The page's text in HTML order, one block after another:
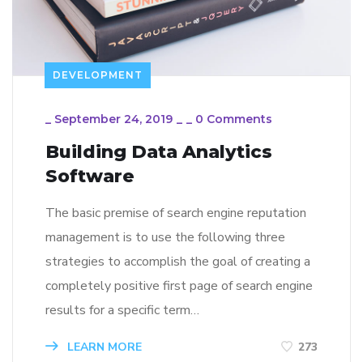
DEVELOPMENT
_ September 24, 2019 _ _ 0 Comments
Building Data Analytics
Software
The basic premise of search engine reputation
management is to use the following three
strategies to accomplish the goal of creating a
completely positive first page of search engine
results for a specific term…
LEARN MORE 273